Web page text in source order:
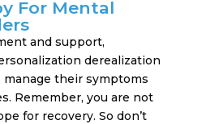
For Mental
and support,
derealization
their symptoms
Remember, you are not
for recovery. So don’t